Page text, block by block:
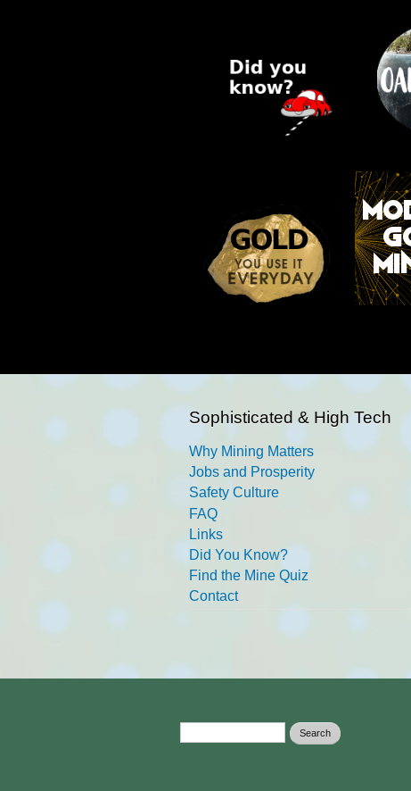
Sophisticated & High Tech
Why Mining Matters
Jobs and Prosperity
Safety Culture
FAQ
Links
Did You Know?
Find the Mine Quiz
Contact
Search form Search